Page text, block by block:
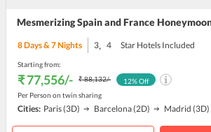
Mesmerizing Spain and France
8Days & 7Nights 3, 4 Star Hotels Included
Starting from:
₹ 77,556/- ₹ 88,132/-
Per Person on twin sharing
12% Off
Cities: Paris(3D) Barcelona(2D) Madrid (3D)